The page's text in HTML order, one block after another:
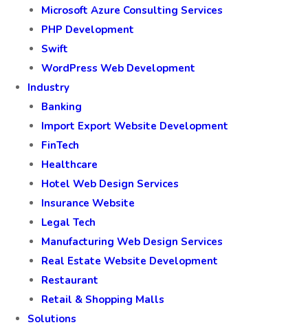
Microsoft Azure Consulting Services
PHP Development
Swift
WordPress Web Development
Industry
Banking
Import Export Website Development
FinTech
Healthcare
Hotel Web Design Services
Insurance Website
Legal Tech
Manufacturing Web Design Services
Real Estate Website Development
Restaurant
Retail & Shopping Malls
Solutions